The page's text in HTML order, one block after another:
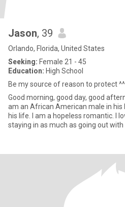
Jason, 39
Orlando, Florida, United States
Seeking: Female 21 - 45
Education: High School
Be my source of reason to protect ^^
Good morning, good day, good
am an African American male in his
his life. I am a hopeless romantic. I
staying in as much as going out